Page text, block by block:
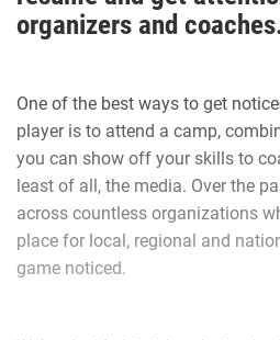
work things out and I played that
on to play in the Super Bowl.”
Don Hudson is in his first season
Daytona Cowboys.
organizers and
One of the best ways to get
player is to attend a camp,
you can show off your skills to
least of all, the media. Over the
across countless organizations
place for local, regional and
game noticed.